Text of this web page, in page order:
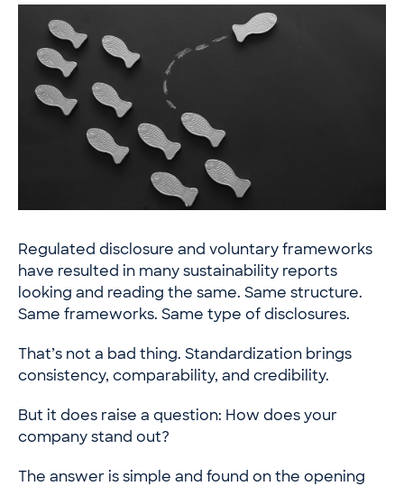
Regulated disclosure and voluntary frameworks
have resulted in many sustainability reports
looking and reading the same. Same structure.
Same frameworks. Same type of disclosures.
That’s not a bad thing. Standardization brings
consistency, comparability, and credibility.
But it does raise a question: How does your
company stand out?
The answer is simple and found on the opening